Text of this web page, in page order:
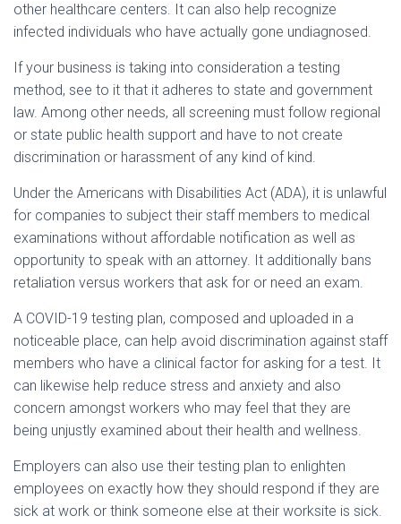
other healthcare centers. It can also help recognize
infected individuals who have actually gone undiagnosed.
If your business is taking into consideration a testing
method, see to it that it adheres to state and government
law. Among other needs, all screening must follow regional
or state public health support and have to not create
discrimination or harassment of any kind of kind.
Under the Americans with Disabilities Act (ADA), it is unlawful
for companies to subject their staff members to medical
examinations without affordable notification as well as
opportunity to speak with an attorney. It additionally bans
retaliation versus workers that ask for or need an exam.
A COVID-19 testing plan, composed and uploaded in a
noticeable place, can help avoid discrimination against staff
members who have a clinical factor for asking for a test. It
can likewise help reduce stress and anxiety and also
concern amongst workers who may feel that they are
being unjustly examined about their health and wellness.
Employers can also use their testing plan to enlighten
employees on exactly how they should respond if they are
sick at work or think someone else at their worksite is sick.